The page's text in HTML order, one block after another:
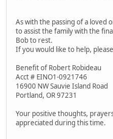
As with the passing of a loved
to assist the family with the
Bob to rest.
If you would like to help,
Benefit of Robert Robideau
Acct # EINO1-0921746
16900 NW Sauvie Island Road
Portland, OR 97231
Your positive thoughts,
appreciated during this time.